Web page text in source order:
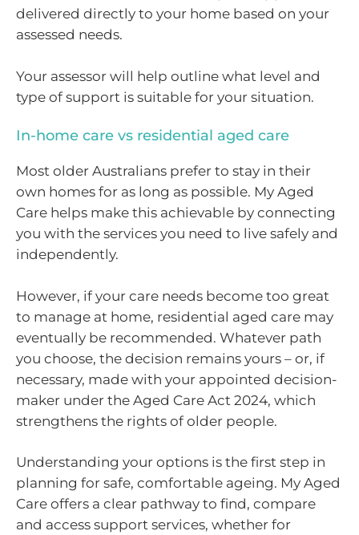
delivered directly to your home based on your
assessed needs.
Your assessor will help outline what level and
type of support is suitable for your situation.
In-home care vs residential aged care
Most older Australians prefer to stay in their
own homes for as long as possible. My Aged
Care helps make this achievable by connecting
you with the services you need to live safely and
independently.
However, if your care needs become too great
to manage at home, residential aged care may
eventually be recommended. Whatever path
you choose, the decision remains yours – or, if
necessary, made with your appointed decision-
maker under the Aged Care Act 2024, which
strengthens the rights of older people.
Understanding your options is the first step in
planning for safe, comfortable ageing. My Aged
Care offers a clear pathway to find, compare
and access support services, whether for